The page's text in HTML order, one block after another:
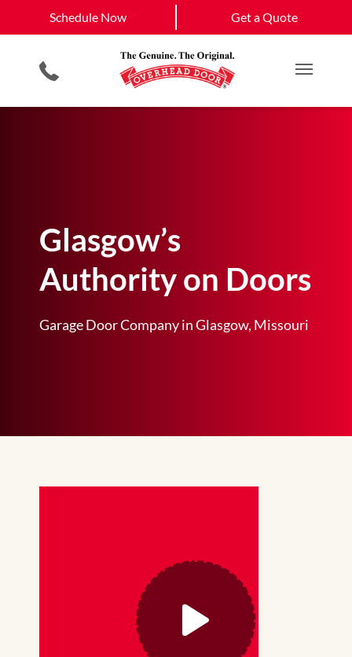
Schedule Now Get a Quote
Main
Garage Door Screens
Commercial Products
Planned Maintenance Program
Commercial Service
Jefferson City
View All Service
Areas
Schedule Now
Glasgow’s
Authority on Doors
Garage Door Company in Glasgow, Missouri